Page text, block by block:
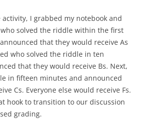
I grabbed my notebook and
solved the riddle within the first
that they would receive As
who solved the riddle in ten
that they would receive Bs. Next,
in fifteen minutes and announced
Cs. Everyone else would receive Fs.
hook to transition to our discussion
grading.